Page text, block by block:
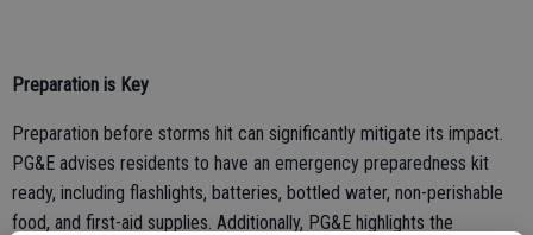
Preparation is Key
Preparation before storms hit can significantly mitigate its impact.
PG&E advises residents to have an emergency preparedness kit
ready, including flashlights, batteries, bottled water, non-perishable
food, and first-aid supplies. Additionally, PG&E highlights the